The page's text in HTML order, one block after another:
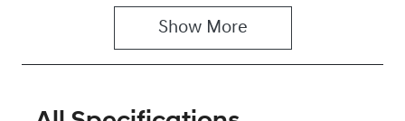
0220619413
KMFYFX71MV
Show More